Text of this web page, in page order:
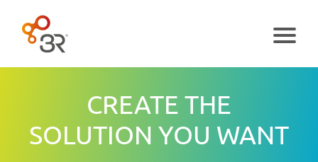
Menu
CREATE THE
SOLUTION YOU WANT